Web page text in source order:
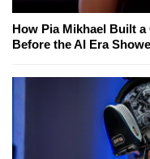
How Pia Mikhael Built
Before the AI Era